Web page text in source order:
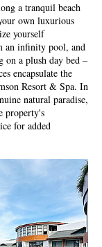
a tranquil beach
own luxurious
yourself
an infinity pool, and
on a plush day bed –
encapsulate the
Resort & Spa. In
natural paradise,
property's
for added